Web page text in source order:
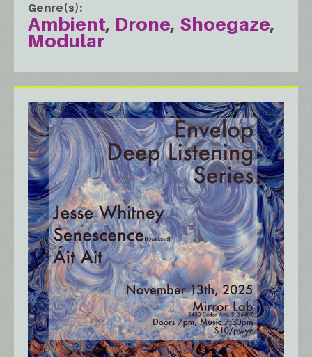
Genre(s)
Ambient Drone Shoegaze
Modular